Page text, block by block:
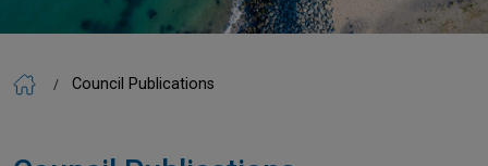
Home
Council Publications